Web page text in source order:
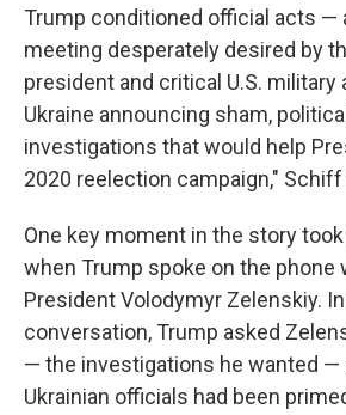
Trump conditioned official acts —
meeting desperately desired by
president and critical U.S.
Ukraine announcing sham,
investigations that would help
2020 reelection campaign,"
One key moment in the story
when Trump spoke on the phone
President Volodymyr Zelenskiy.
conversation, Trump asked
— the investigations he wanted —
Ukrainian officials had been